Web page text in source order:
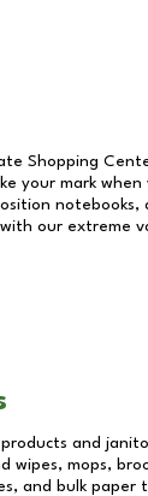
Shopping
your mark
our extreme
and
wipes, mops,
and bulk paper